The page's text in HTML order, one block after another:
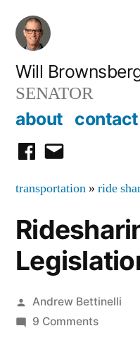
Skip
content
Will
SENATOR
about contact
facebook
email
transportation » ride
Posted
by
Andrew Bettinelli
9 Commentson